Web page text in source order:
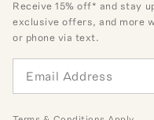
Receive15% off* and stay
exclusive offers, and more
or phone via text.